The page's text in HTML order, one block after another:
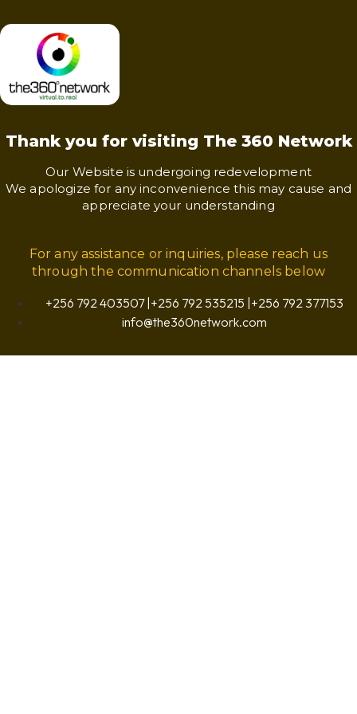
Thank you for visiting The 360 Network
Our Website is undergoing redevelopment
We apologize for any inconvenience this may cause and
appreciate your understanding
For any assistance or inquiries, please reach us
through the communication channels below
+256 792 403507 |+256 792 535215 |+256 792 377153
info@the360network.com